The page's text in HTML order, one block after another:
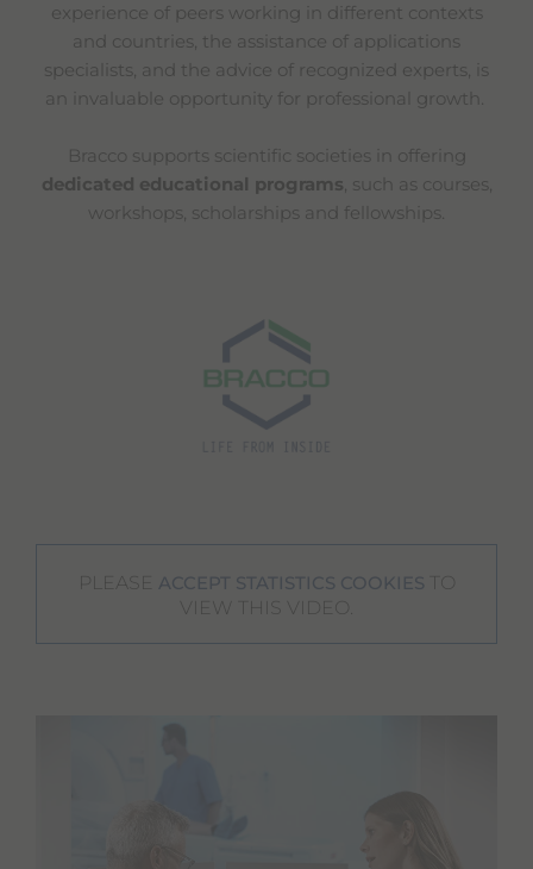
experience of peers working in different contexts
and countries, the assistance of applications
specialists, and the advice of recognized experts, is
an invaluable opportunity for professional growth.
Bracco supports scientific societies in offering
dedicated educational programs, such as courses,
workshops, scholarships and fellowships.
PLEASE ACCEPT STATISTICS COOKIES TO
VIEW THIS VIDEO.